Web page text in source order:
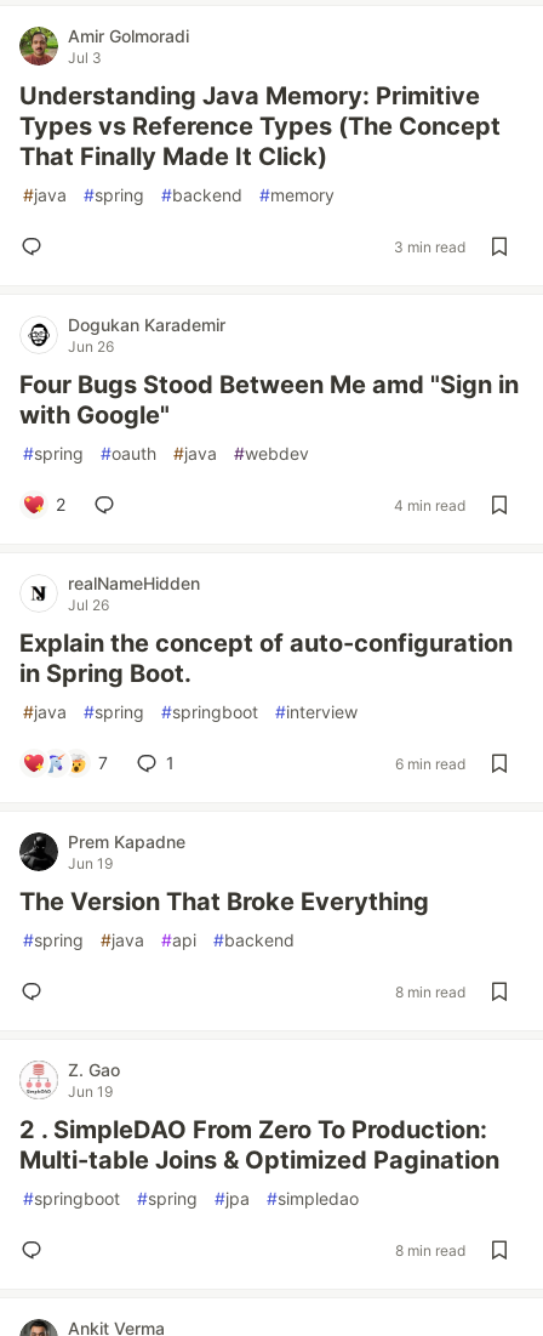
Amir Golmoradi
Jul 3
Understanding Java Memory: Primitive
Types vs Reference Types (The Concept
That Finally Made It Click)
#java #spring #backend #memory
3 min read
Dogukan Karademir
Jun 26
Four Bugs Stood Between Me amd "Sign in
with Google"
#spring #oauth #java #webdev
2 4 min read
realNameHidden
Jul 26
Explain the concept of auto-configuration
in Spring Boot.
#java #spring #springboot #interview
7 1 6 min read
Prem Kapadne
Jun 19
The Version That Broke Everything
#spring #java #api #backend
8 min read
Z. Gao
Jun 19
2 . SimpleDAO From Zero To Production:
Multi-table Joins & Optimized Pagination
#springboot #spring #jpa #simpledao
8 min read
Ankit Verma